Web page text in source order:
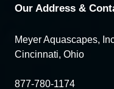
Our Address &
Meyer Aquascapes,
Cincinnati, Ohio
877-780-1174